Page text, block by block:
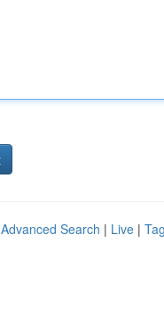
Advanced Search | Live |